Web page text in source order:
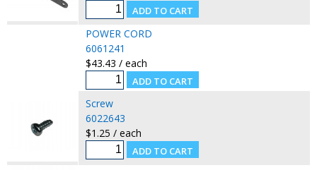
POWER CORD
6061241
$43.43 / each
Screw
6022643
$1.25 / each